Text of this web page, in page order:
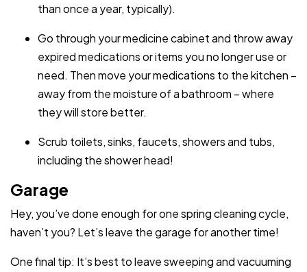
than once a year, typically).
Go through your medicine cabinet and throw away
expired medications or items you no longer use or
need. Then move your medications to the kitchen –
away from the moisture of a bathroom – where
they will store better.
Scrub toilets, sinks, faucets, showers and tubs,
including the shower head!
Garage
Hey, you’ve done enough for one spring cleaning cycle,
haven’t you? Let’s leave the garage for another time!
One final tip: It’s best to leave sweeping and vacuuming